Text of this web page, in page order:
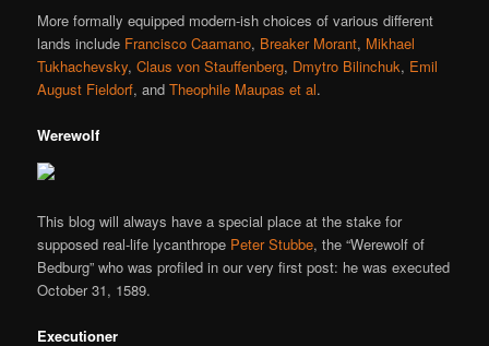
More formally equipped modern-ish choices of various different
lands include Francisco Caamano, Breaker Morant, Mikhael
Tukhachevsky,Claus von Stauffenberg, Dmytro Bilinchuk, Emil
August Fieldorf, andTheophile Maupas et al.
Werewolf
This blog will always have a special place at the stake for
supposed real-life lycanthrope Peter Stubbe, the “Werewolf of
Bedburg” who was profiled in our very first post: he was executed
October 31, 1589.
Executioner